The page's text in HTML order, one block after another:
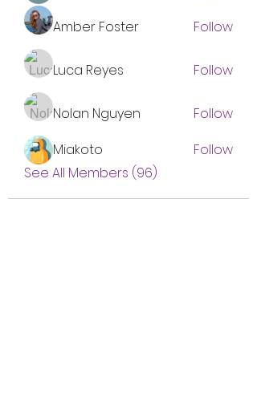
Amber Foster
Follow
Luca Reyes Follow
Nolan Nguyen
Follow
Miakoto
Follow
See All Members (96)